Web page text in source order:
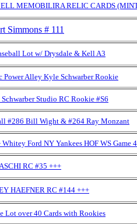
MEMOBILIRA RELIC CARDS
Simmons # 111
Lot w/ Drysdale & Kell A3
Power Alley Kyle Schwarber Rookie
Studio RC Rookie #S6
#286 Bill Wight & #264 Ray Monzant
Ford NY Yankees HOF WS Game 4
RC #35 +++
HAEFNER RC #144 +++
Lot over 40 Cards with Rookies